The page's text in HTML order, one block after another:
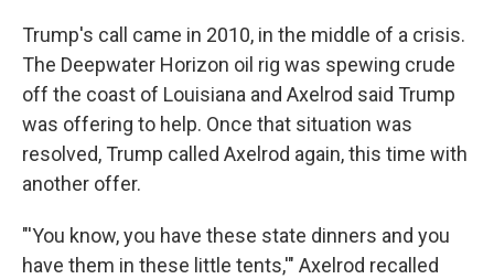
Trump's call came in 2010, in the middle of a crisis.
The Deepwater Horizon oil rig was spewing crude
off the coast of Louisiana and Axelrod said Trump
was offering to help. Once that situation was
resolved, Trump called Axelrod again, this time with
another offer.
"'You know, you have these state dinners and you
have them in these little tents,'" Axelrod recalled